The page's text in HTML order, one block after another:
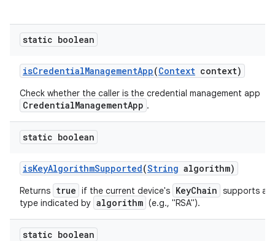
static boolean
isCredentialManagementApp(Context context)
Check whether the caller is the credential management app
CredentialManagementApp .
static boolean
isKeyAlgorithmSupported(String algorithm)
Returns true if the current device's KeyChain supports a
type indicated by algorithm (e.g., "RSA").
static boolean